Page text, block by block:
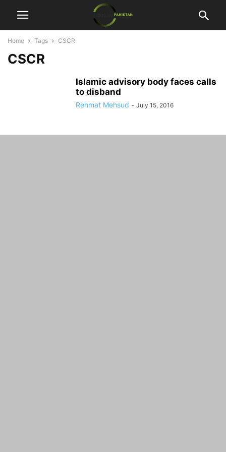
Home Tags CSCR
CSCR
Islamic advisory body faces calls
to disband
Rehmat Mehsud - July 15, 2016